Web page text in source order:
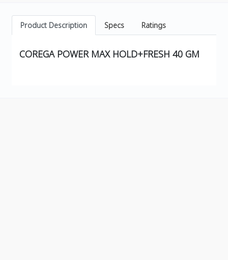
Product Description Specs Ratings
COREGA POWER MAX HOLD+FRESH 40 GM